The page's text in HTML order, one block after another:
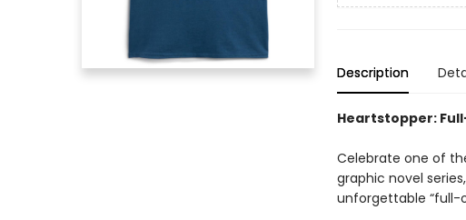
Description
Heartstopper:
Celebrate one of
graphic novel series,
unforgettable “full-